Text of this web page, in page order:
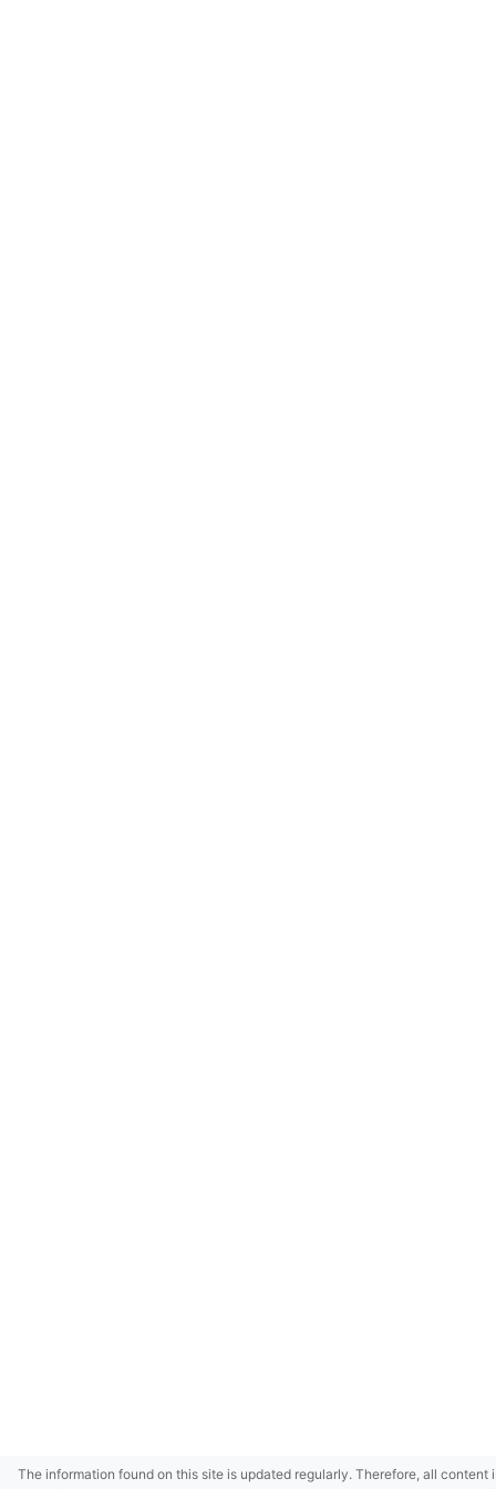
The information found on this site is updated regularly. Therefore, all